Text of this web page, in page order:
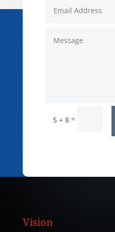
5 + 8 =
Vision